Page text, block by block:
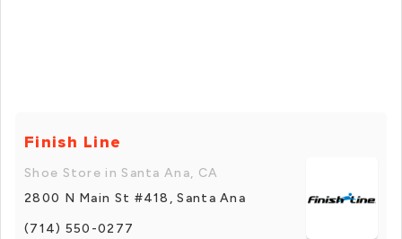
Finish Line
Shoe Store in Santa Ana, CA
2800 N Main St #418, Santa Ana
(714) 550-0277